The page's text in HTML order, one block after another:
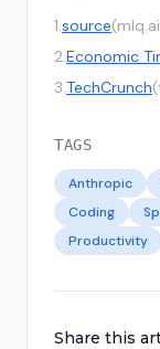
1.source(mlq.ai
2.Economic
3.TechCrunch(
TAGS
Anthropic
Coding
Productivity
Share this